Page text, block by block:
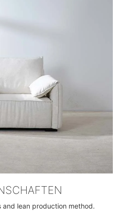
and lean production method.